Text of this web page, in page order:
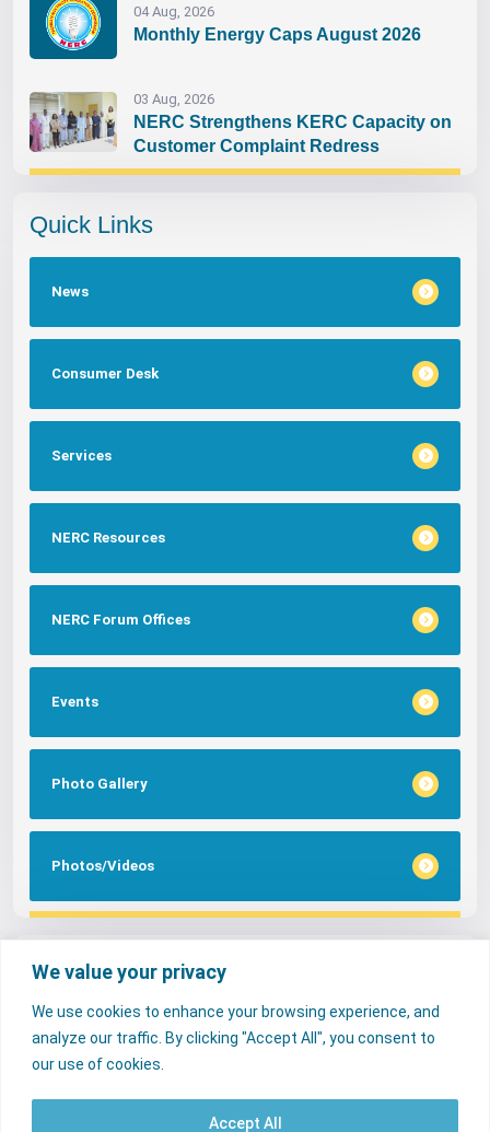
We value your privacy
We use cookies to enhance your browsing experience, and
analyze our traffic. By clicking "Accept All", you consent to
our use of cookies.
Accept All
04 Aug, 2026
Monthly Energy Caps August 2026
03 Aug, 2026
NERC Strengthens KERC Capacity on
Customer Complaint Redress
Quick Links
News
Consumer Desk
Services
NERC Resources
NERC Forum Offices
Events
Photo Gallery
Photos/Videos
Tags
FAQs NERC Media Services
Consumer Desk